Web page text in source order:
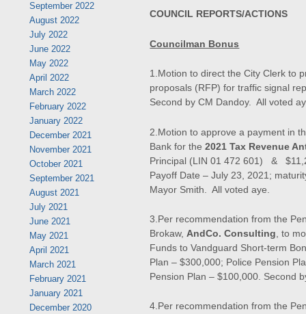
COUNCIL REPORTS/ACTIONS
Councilman Bonus
1.Motion to direct the City Clerk to
proposals (RFP) for traffic signal
Second by CM Dandoy. All voted
2.Motion to approve a payment in
Bank for the2021 Tax Revenue
Principal (LIN 01 472 601) &
Payoff Date – July 23, 2021;
Mayor Smith. All voted aye.
3.Per recommendation from the
Brokaw, AndCo. Consulting , to
Funds to Vandguard Short-term
Plan – $300,000; Police Pension
Pension Plan – $100,000. Second
4.Per recommendation from the
September 2022
August 2022
July 2022
June 2022
May 2022
April 2022
March 2022
February 2022
January 2022
December 2021
November 2021
October 2021
September 2021
August 2021
July 2021
June 2021
May 2021
April 2021
March 2021
February 2021
January 2021
December 2020